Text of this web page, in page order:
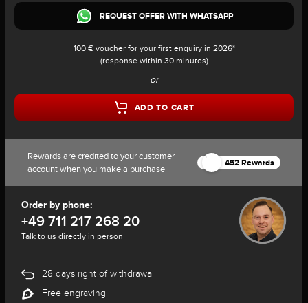
REQUEST OFFER WITH WHATSAPP
100 € voucher for your first enquiry in 2026*
(response within 30 minutes)
or
ADD TO CART
Rewards are credited to your customer
account when you make a purchase
452 Rewards
Order by phone:
+49 711 217 268 20
Talk to us directly in person
28 days right of withdrawal
Free engraving